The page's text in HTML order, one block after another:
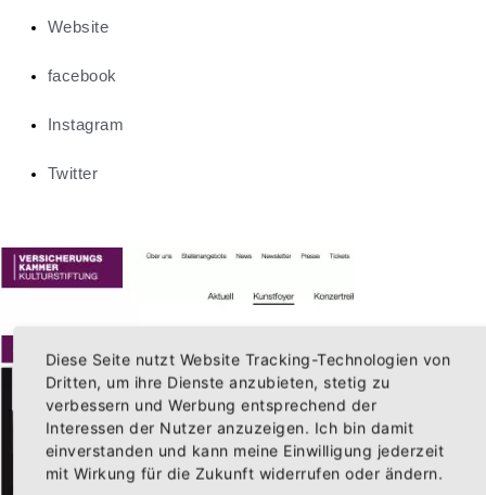
Website
facebook
Instagram
Twitter
Diese Seite nutzt Website Tracking-Technologien von
Dritten, um ihre Dienste anzubieten, stetig zu
verbessern und Werbung entsprechend der
Interessen der Nutzer anzuzeigen. Ich bin damit
einverstanden und kann meine Einwilligung jederzeit
mit Wirkung für die Zukunft widerrufen oder ändern.